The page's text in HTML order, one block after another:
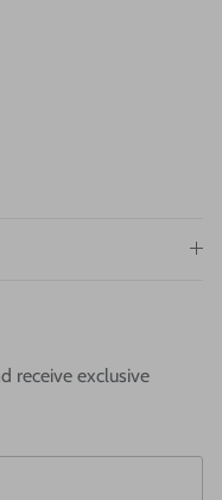
receive exclusive